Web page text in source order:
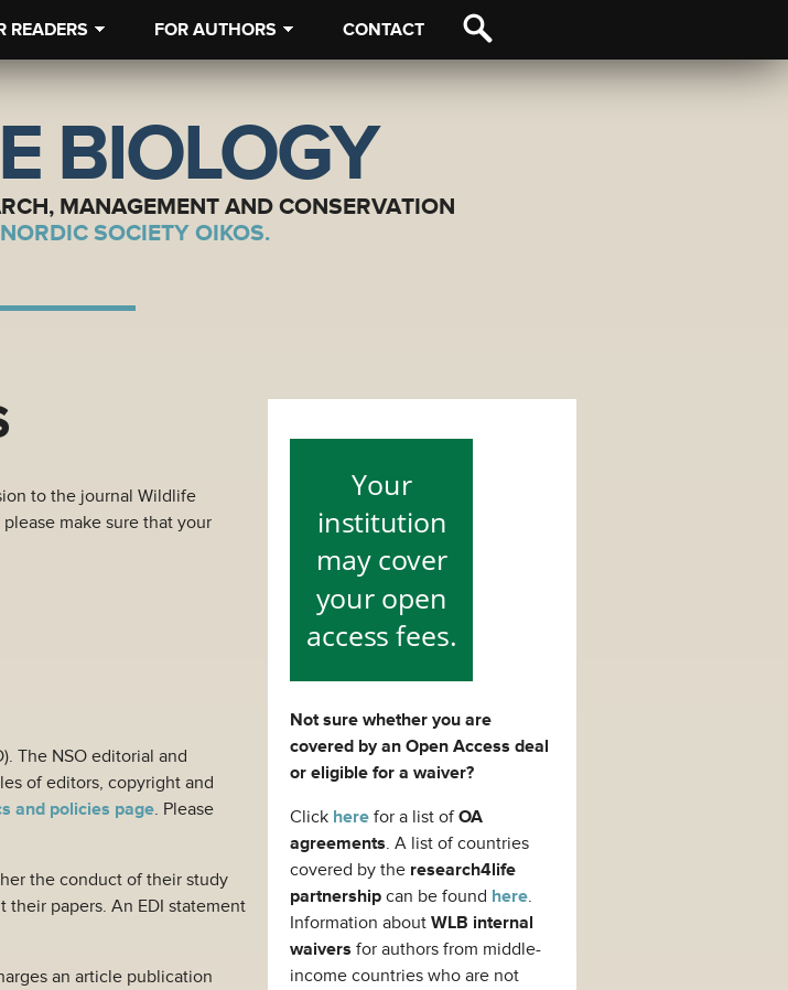
READERS FOR AUTHORS CONTACT
BIOLOGY
MANAGEMENT AND CONSERVATION
SOCIETY OIKOS.
to the journal Wildlife
make sure that your
The NSO editorial and
of editors, copyright and
and policies page. Please
the conduct of their study
their papers. An EDI statement
an article publication
Not sure whether you are
covered by an Open Access deal
or eligible for a waiver?
Click here for a list ofOA
agreements. A list of countries
covered by the research4life
partnership can be found here.
Information about WLB internal
waivers for authors from middle-
income countries who are not